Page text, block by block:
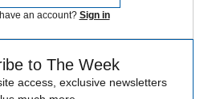
an account? Sign in
to The Week
access, exclusive newsletters